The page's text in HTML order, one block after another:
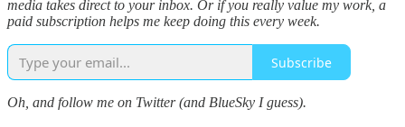
media takes direct to your inbox. Or if you really value my work, a
paid subscription helps me keep doing this every week.
Subscribe
Oh, and follow me on Twitter (and BlueSky I guess).